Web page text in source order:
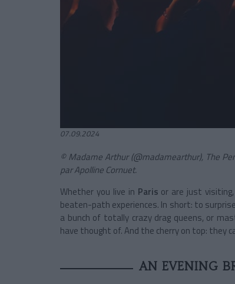
07.09.2024
© Madame Arthur (@madamearthur), The
par Apolline Cornuet.
Whether you live in Paris or are just
beaten-path experiences. In short: to
a bunch of totally crazy drag queens, or
have thought of. And the cherry on top: they
AN EVENING